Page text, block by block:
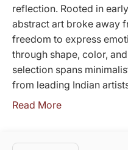
reflection. Rooted in
abstract art broke away
freedom to express
through shape, color,
selection spans
from leading Indian
Read More